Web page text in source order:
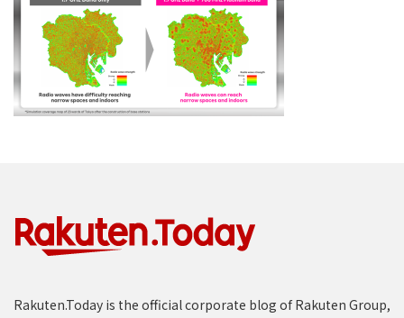
Rakuten.Today is the official corporate blog of Rakuten Group,